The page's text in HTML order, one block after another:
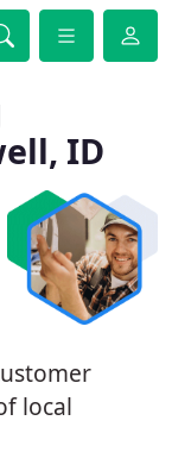
ID
local